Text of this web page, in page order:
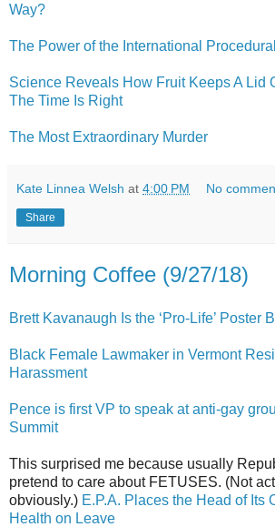
Way?
The Power of the International Procedural
Science Reveals How Fruit Keeps A Lid
The Time Is Right
The Most Extraordinary Murder
Kate Linnea Welsh at 4:00 PM No
Share
Morning Coffee (9/27/18)
Brett Kavanaugh Is the ‘Pro-Life’ Poster
Black Female Lawmaker in Vermont
Harassment
Pence is first VP to speak at anti-gay
Summit
This surprised me because usually
pretend to care about FETUSES. (Not
obviously.) E.P.A. Places the Head of Its
Health on Leave